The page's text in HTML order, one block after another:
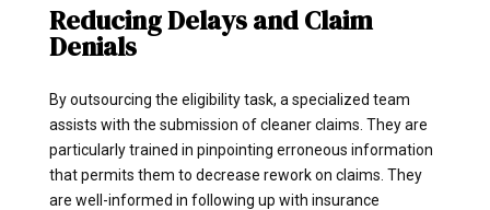
Reducing Delays and Claim
Denials
By outsourcing the eligibility task, a specialized team
assists with the submission of cleaner claims. They are
particularly trained in pinpointing erroneous information
that permits them to decrease rework on claims. They
are well-informed in following up with insurance